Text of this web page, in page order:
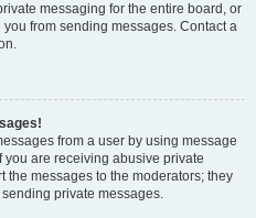
messaging for the entire board, or
from sending messages. Contact a
from a user by using message
are receiving abusive private
the messages to the moderators; they
private messages.